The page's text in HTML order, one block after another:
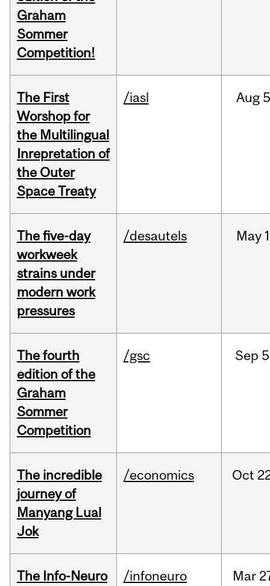
Graham
Sommer
Competition!
The First
Worshop for
the Multilingual
Inrepretation of
the Outer
Space Treaty
/iasl Aug
The five-day
workweek
strains under
modern work
pressures
/desautels May
The fourth
edition of the
Graham
Sommer
Competition
/gsc Sep
The incredible
journey of
Manyang Lual
Jok
/economics Oct
The Info-Neuro /infoneuro Mar